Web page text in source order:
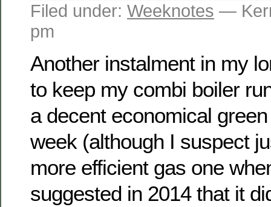
Filed under: Weeknotes —
pm
Another instalment in my
to keep my combi boiler
a decent economical
week (although I suspect
more efficient gas one
suggested in 2014 that it